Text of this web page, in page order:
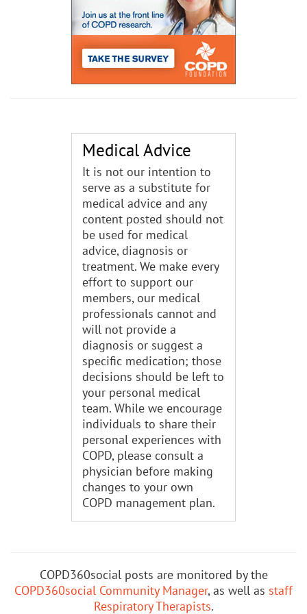
Medical Advice
It is not our intention to
serve as a substitute for
medical advice and any
content posted should not
be used for medical
advice, diagnosis or
treatment. We make every
effort to support our
members, our medical
professionals cannot and
will not provide a
diagnosis or suggest a
specific medication; those
decisions should be left to
your personal medical
team. While we encourage
individuals to share their
personal experiences with
COPD, please consult a
physician before making
changes to your own
COPD management plan.
COPD360social posts are monitored by the
COPD360social Community Manager, as well as staff
Respiratory Therapists.